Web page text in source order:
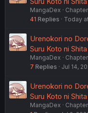
MangaDex
41 Replies Today
Urenokori no
Suru Koto ni
MangaDex
7 Replies Jul 14,
Urenokori no
Suru Koto ni
MangaDex